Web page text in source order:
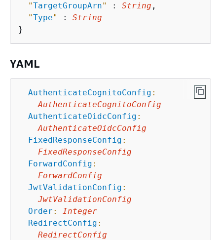
"TargetGroupArn" : String ,
"Type" : String
YAML
AuthenticateCognitoConfig :
AuthenticateCognitoConfig
AuthenticateOidcConfig :
AuthenticateOidcConfig
FixedResponseConfig :
FixedResponseConfig
ForwardConfig :
ForwardConfig
JwtValidationConfig :
JwtValidationConfig
Order :
Integer
RedirectConfig :
RedirectConfig